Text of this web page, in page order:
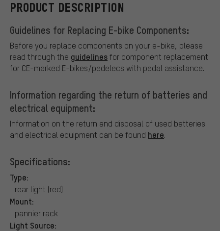
PRODUCT DESCRIPTION
Guidelines for Replacing E-bike Components:
Before you replace components on your e-bike, please
read through the guidelinesfor component replacement
for CE-marked E-bikes/pedelecs with pedal assistance.
Information regarding the return of batteries and
electrical equipment:
Information on the return and disposal of used batteries
and electrical equipment can be found here.
Specifications:
Type:
rear light (red)
Mount:
pannier rack
Light Source: